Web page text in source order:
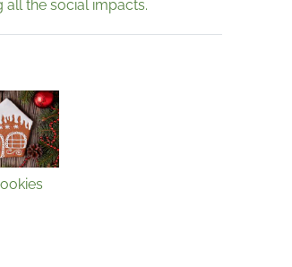
the social impacts.